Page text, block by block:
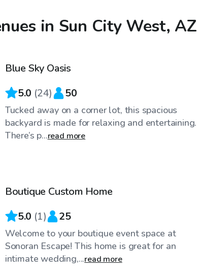
in Sun City West, AZ
$27 /hr
Blue Sky Oasis
5.0 (24) 50
Tucked away on a corner lot, this spacious
backyard is made for relaxing and entertaining.
There’s p...read more
Boutique Custom Home
5.0 (1) 25
Welcome to your boutique event space at
Sonoran Escape! This home is great for an
intimate wedding,...read more